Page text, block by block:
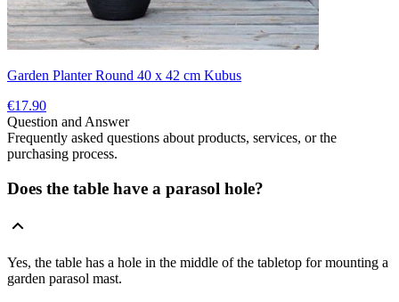
Garden Planter Round 40 x 42 cm Kubus
€17.90
Question and Answer
Frequently asked questions about products, services, or the
purchasing process.
Does the table have a parasol hole?
Yes, the table has a hole in the middle of the tabletop for mounting a
garden parasol mast.